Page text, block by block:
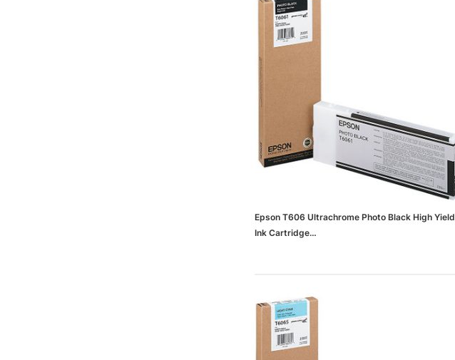
Epson T606 Ultrachrome Photo Black High Yield
Ink Cartridge